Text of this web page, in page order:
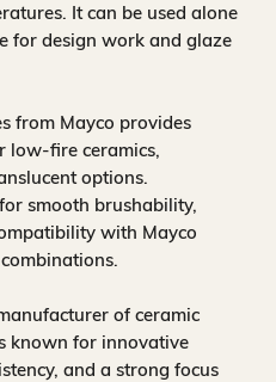
It can be used alone
for design work and glaze
from Mayco provides
low-fire ceramics,
options.
smooth brushability,
with Mayco
of ceramic
known for innovative
and a strong focus